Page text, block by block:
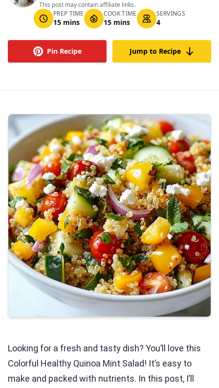
This post may contain affiliate links.
PREP TIME
15 mins
COOK TIME
15 mins
SERVINGS
4
Pin Recipe Jump to Recipe
Looking for a fresh and tasty dish? You’ll love this
Colorful Healthy Quinoa Mint Salad! It’s easy to
make and packed with nutrients. In this post, I’ll